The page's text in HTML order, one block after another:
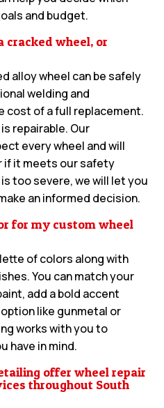
and budget.
cracked wheel, or
alloy wheel can be safely
welding and
cost of a full replacement.
repairable. Our
every wheel and will
if it meets our safety
too severe, we will let you
an informed decision.
for my custom wheel
of colors along with
You can match your
add a bold accent
like gunmetal or
works with you to
have in mind.
offer wheel repair
throughout South